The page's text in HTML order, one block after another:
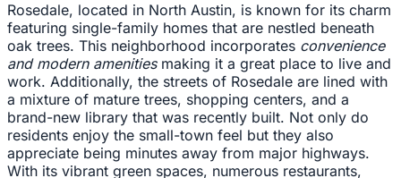
Rosedale, located in North Austin, is known for its charm
featuring single-family homes that are nestled beneath
oak trees. This neighborhood incorporates convenience
and modern amenitiesmaking it a great place to live and
work. Additionally, the streets of Rosedale are lined with
a mixture of mature trees, shopping centers, and a
brand-new library that was recently built. Not only do
residents enjoy the small-town feel but they also
appreciate being minutes away from major highways.
With its vibrant green spaces, numerous restaurants,